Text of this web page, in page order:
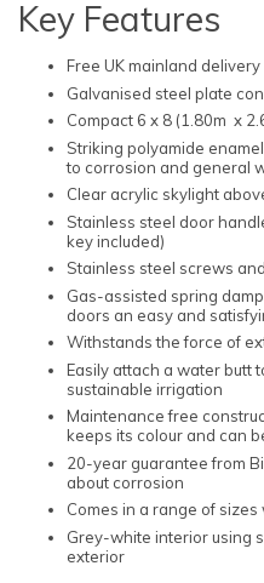
Key Features
Free UK mainland delivery
Galvanised steel plate
Compact 6 x 8 (1.80m x
Striking polyamide
to corrosion and general
Clear acrylic skylight
Stainless steel door
key included)
Stainless steel screws
Gas-assisted spring
doors an easy and
Withstands the force of
Easily attach a water butt
sustainable irrigation
Maintenance free
keeps its colour and can
20-year guarantee from
about corrosion
Comes in a range of
Grey-white interior using
exterior